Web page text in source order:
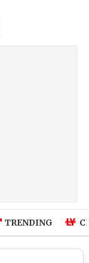
TRENDING